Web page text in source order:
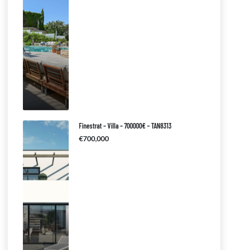
Finestrat – Villa – 700000€ – TAN8313
€700,000